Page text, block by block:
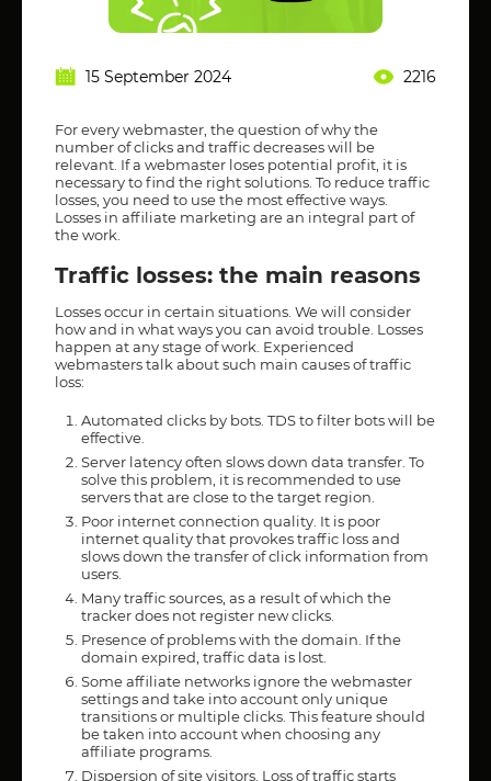
15 September 2024 2216
For every webmaster, the question of why the
number of clicks and traffic decreases will be
relevant. If a webmaster loses potential profit, it is
necessary to find the right solutions. To reduce traffic
losses, you need to use the most effective ways.
Losses in affiliate marketing are an integral part of
the work.
Traffic losses: the main reasons
Losses occur in certain situations. We will consider
how and in what ways you can avoid trouble. Losses
happen at any stage of work. Experienced
webmasters talk about such main causes of traffic
loss:
Automated clicks by bots. TDS to filter bots will be
effective.
Server latency often slows down data transfer. To
solve this problem, it is recommended to use
servers that are close to the target region.
Poor internet connection quality. It is poor
internet quality that provokes traffic loss and
slows down the transfer of click information from
users.
Many traffic sources, as a result of which the
tracker does not register new clicks.
Presence of problems with the domain. If the
domain expired, traffic data is lost.
Some affiliate networks ignore the webmaster
settings and take into account only unique
transitions or multiple clicks. This feature should
be taken into account when choosing any
affiliate programs.
Dispersion of site visitors. Loss of traffic starts